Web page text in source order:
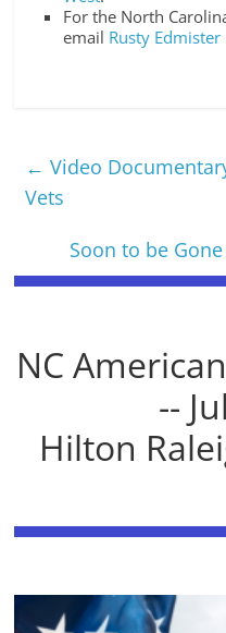
For the North
email Rusty Edmister
← Video
Vets
Soon to be
NC
--
Hilton